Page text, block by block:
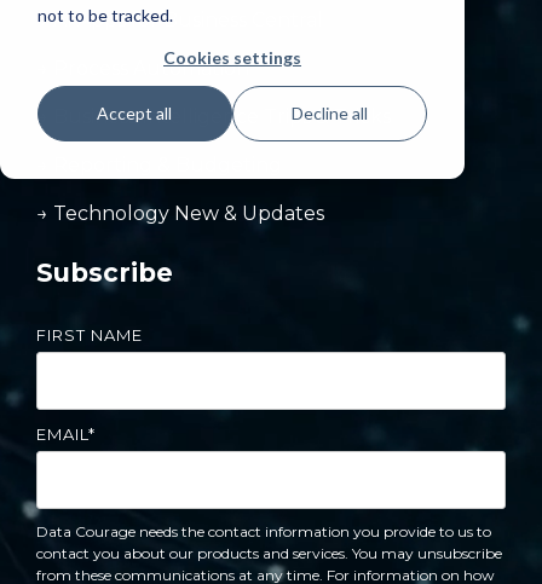
not to be tracked.
Cookies settings
Accept all Decline all
→ AI Apps for Business Central
→ Process Automation
→ Business Intelligence Trips & Tricks
→ Technology New & Updates
Subscribe
FIRST NAME
EMAIL *
Data Courage needs the contact information you provide to us to
contact you about our products and services. You may unsubscribe
from these communications at any time. For information on how